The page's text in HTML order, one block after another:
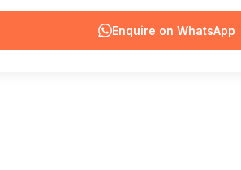
Enquire on WhatsApp